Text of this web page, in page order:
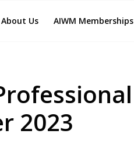
About Us AIWM Memberships
2023